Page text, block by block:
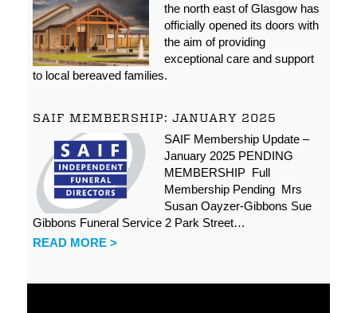
the north east of Glasgow has
officially opened its doors with
the aim of providing
exceptional care and support
to local bereaved families.
SAIF MEMBERSHIP: JANUARY 2025
SAIF Membership Update –
January 2025 PENDING
MEMBERSHIP Full
Membership Pending Mrs
Susan Oayzer-Gibbons Sue
Gibbons Funeral Service 2 Park Street…
READ MORE >